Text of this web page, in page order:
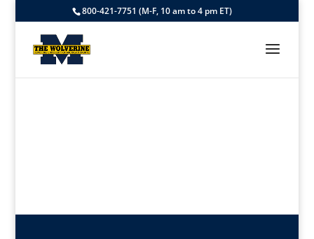
800-421-7751 (M-F, 10 am to 4 pm ET)